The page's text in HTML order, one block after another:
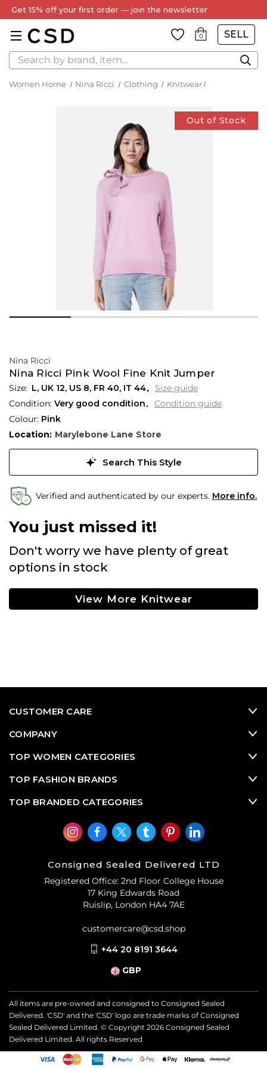
Get 15% off your first order — join the newsletter
0 SELL
Search
Women Home Nina Ricci Clothing Knitwear
Out of Stock
Nina Ricci
Nina Ricci Pink Wool Fine Knit Jumper
L, UK 12, US 8, FR 40, IT 44
Size guide
Condition: Very good condition
Condition guide
Colour: Pink
Location: Marylebone Lane Store
Search This Style
Verified and authenticated by our experts. More info.
You just missed it!
Don't worry we have plenty of great
options in stock
View More Knitwear
CUSTOMER CARE
COMPANY
TOP WOMEN CATEGORIES
TOP FASHION BRANDS
TOP BRANDED CATEGORIES
Consigned Sealed Delivered LTD
Registered Office: 2nd Floor College House
17 King Edwards Road
Ruislip, London HA4 7AE
customercare@csd.shop
+44 20 8191 3644
GBP
All items are pre-owned and consigned to Consigned Sealed
Delivered. 'CSD' and the 'CSD' logo are trade marks of Consigned
Sealed Delivered Limited. © Copyright 2026 Consigned Sealed
Delivered Limited. All rights Reserved